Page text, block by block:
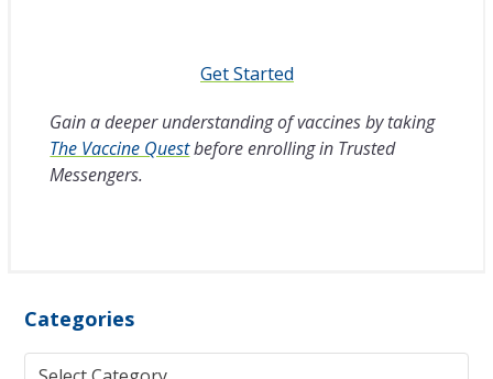
Get Started
Gain a deeper understanding of vaccines by taking
The Vaccine Questbefore enrolling in Trusted
Messengers.
Categories
Categories